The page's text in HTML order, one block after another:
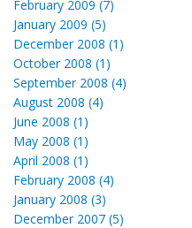
February 2009 (7)
January 2009 (5)
December 2008 (1)
October 2008 (1)
September 2008 (4)
August 2008 (4)
June 2008 (1)
May 2008 (1)
April 2008 (1)
February 2008 (4)
January 2008 (3)
December 2007 (5)